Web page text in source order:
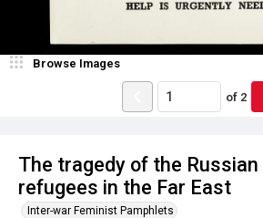
The tragedy of the Russian
refugees in the Far East
Inter-war Feminist Pamphlets
Browse Images
of 2